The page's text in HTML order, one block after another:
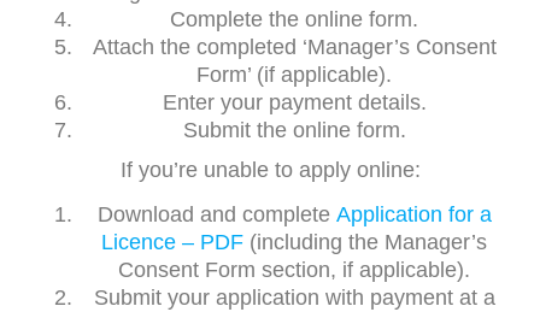
Complete the online form.
Attach the completed ‘Manager’s Consent
Form’ (if applicable).
Enter your payment details.
Submit the online form.
If you’re unable to apply online:
Download and complete Application for a
Licence – PDF (including the Manager’s
Consent Form section, if applicable).
Submit your application with payment at a